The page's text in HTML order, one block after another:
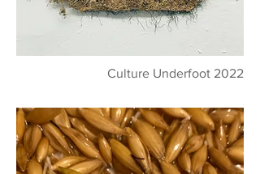
Culture Underfoot 2022